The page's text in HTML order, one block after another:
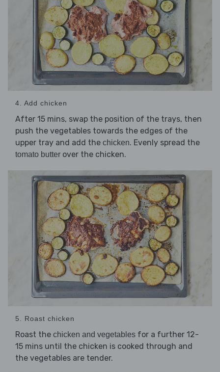
4. Add chicken
After 15 mins, swap the position of the trays, then
push the vegetables towards the edges of the
upper tray and add the chicken. Evenly spread the
tomato butter over the chicken.
5. Roast chicken
Roast the chicken and vegetables for a further 12-
15 mins until the chicken is cooked through and
the vegetables are tender.